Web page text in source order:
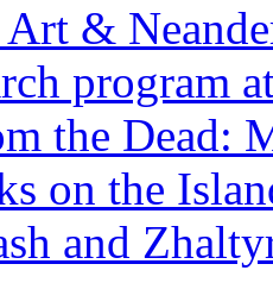
&
program
the Dead:
on the
and